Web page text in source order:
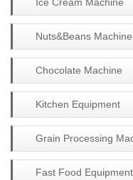
Nuts&Beans
Chocolate Machine
Kitchen Equipment
Grain Processing
Fast Food Equipment